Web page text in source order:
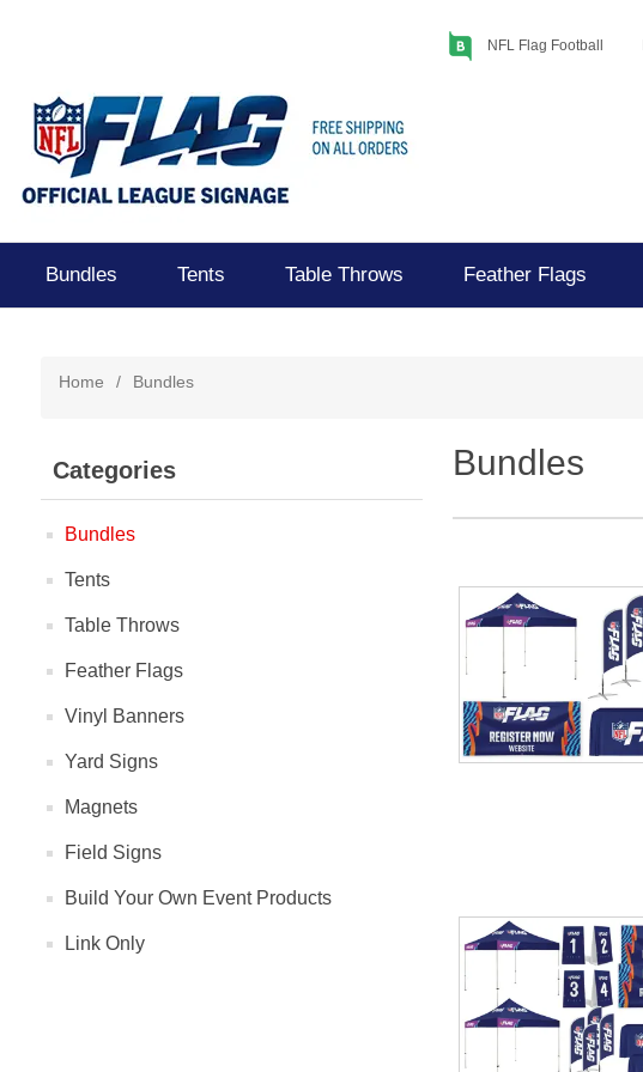
NFL Flag Football
Bundles Tents Table Throws Feather Flags
Home / Bundles
Categories
Bundles
Tents
Table Throws
Feather Flags
Vinyl Banners
Yard Signs
Magnets
Field Signs
Build Your Own Event Products
Link Only
Bundles